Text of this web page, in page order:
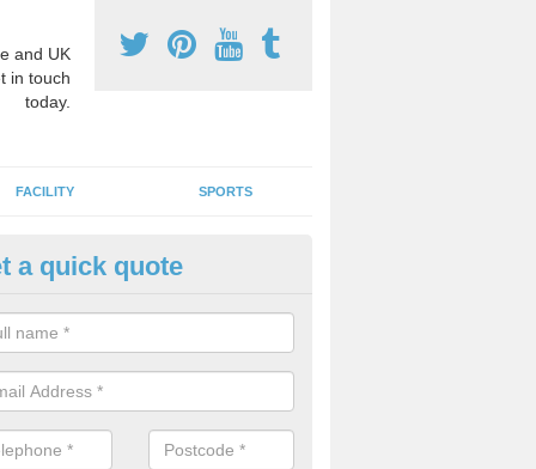
and UK
in touch
today.
FACILITY SPORTS
Games Teaching in
a qualified sports teacher is a great way for schools to give pupils
activity, this improves health and makes them more likely to
lessons.
a quick quote